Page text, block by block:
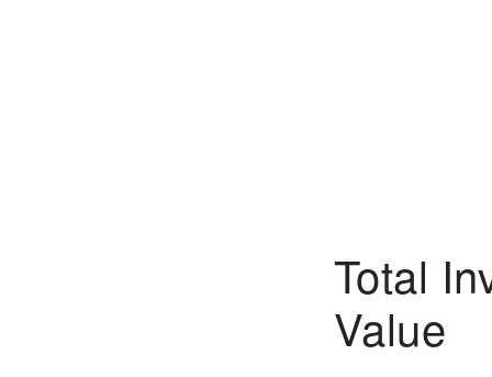
Total
Value